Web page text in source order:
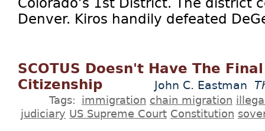
Denver. Kiros handily defeated
SCOTUS Doesn't Have The
Citizenship
John C. Eastman
Tags: immigration chain migration
judiciary US Supreme Court Constitution